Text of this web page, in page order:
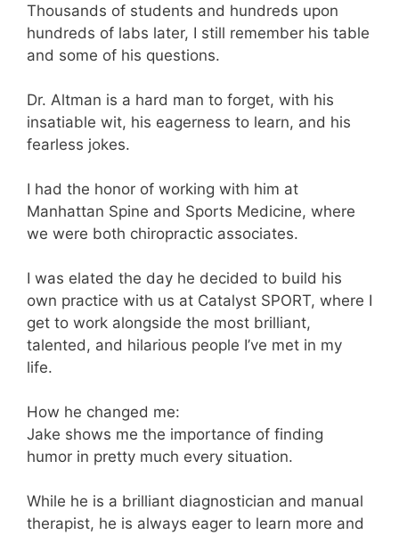
Thousands of students and hundreds upon
hundreds of labs later, I still remember his table
and some of his questions.
Dr. Altman is a hard man to forget, with his
insatiable wit, his eagerness to learn, and his
fearless jokes.
I had the honor of working with him at
Manhattan Spine and Sports Medicine, where
we were both chiropractic associates.
I was elated the day he decided to build his
own practice with us at Catalyst SPORT, where I
get to work alongside the most brilliant,
talented, and hilarious people I’ve met in my
life.
How he changed me:
Jake shows me the importance of finding
humor in pretty much every situation.
While he is a brilliant diagnostician and manual
therapist, he is always eager to learn more and